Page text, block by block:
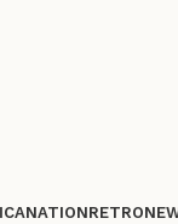
NATIONRETRO